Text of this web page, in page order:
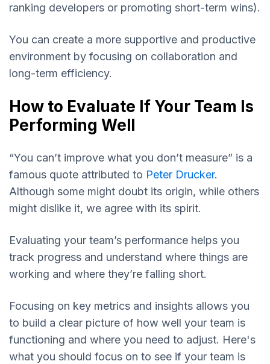
ranking developers or promoting short-term wins).
You can create a more supportive and productive
environment by focusing on collaboration and
long-term efficiency.
How to Evaluate If Your Team Is
Performing Well
“You can’t improve what you don’t measure” is a
famous quote attributed to Peter Drucker.
Although some might doubt its origin, while others
might dislike it, we agree with its spirit.
Evaluating your team’s performance helps you
track progress and understand where things are
working and where they’re falling short.
Focusing on key metrics and insights allows you
to build a clear picture of how well your team is
functioning and where you need to adjust. Here's
what you should focus on to see if your team is